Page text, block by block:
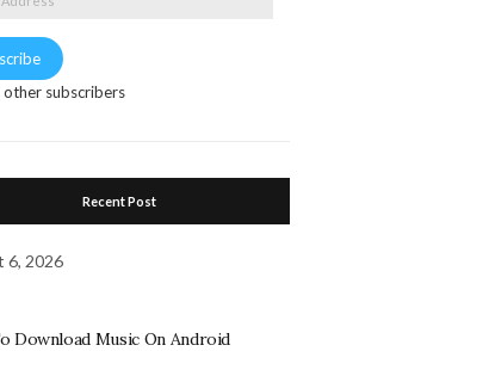
other subscribers
Recent Post
6, 2026
Download Music On Android